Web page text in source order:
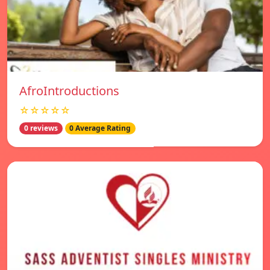
AfroIntroductions
☆☆☆☆☆
0 reviews 0 Average Rating